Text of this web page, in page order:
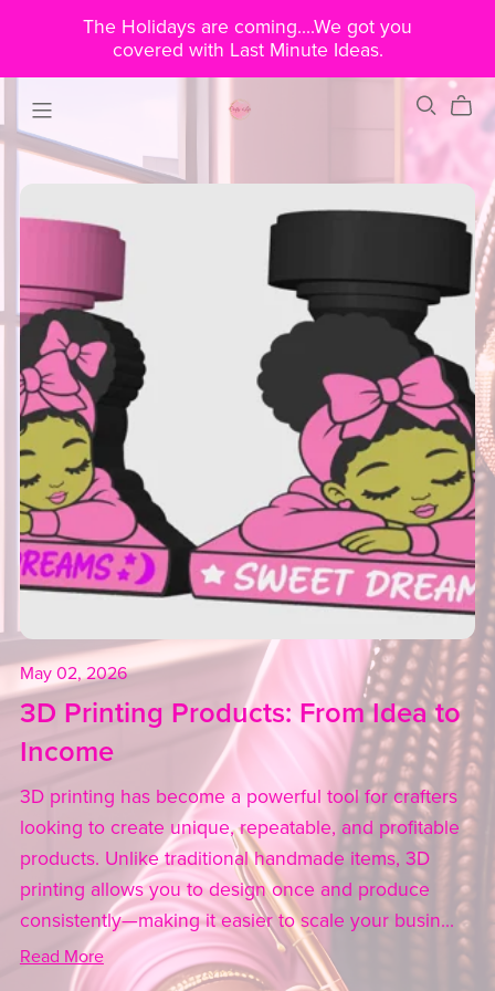
The Holidays are coming....We got you
covered with Last Minute Ideas.
May 02, 2026
3D Printing Products: From Idea to
Income
3D printing has become a powerful tool for crafters
looking to create unique, repeatable, and profitable
products. Unlike traditional handmade items, 3D
printing allows you to design once and produce
consistently—making it easier to scale your busin...
Read More